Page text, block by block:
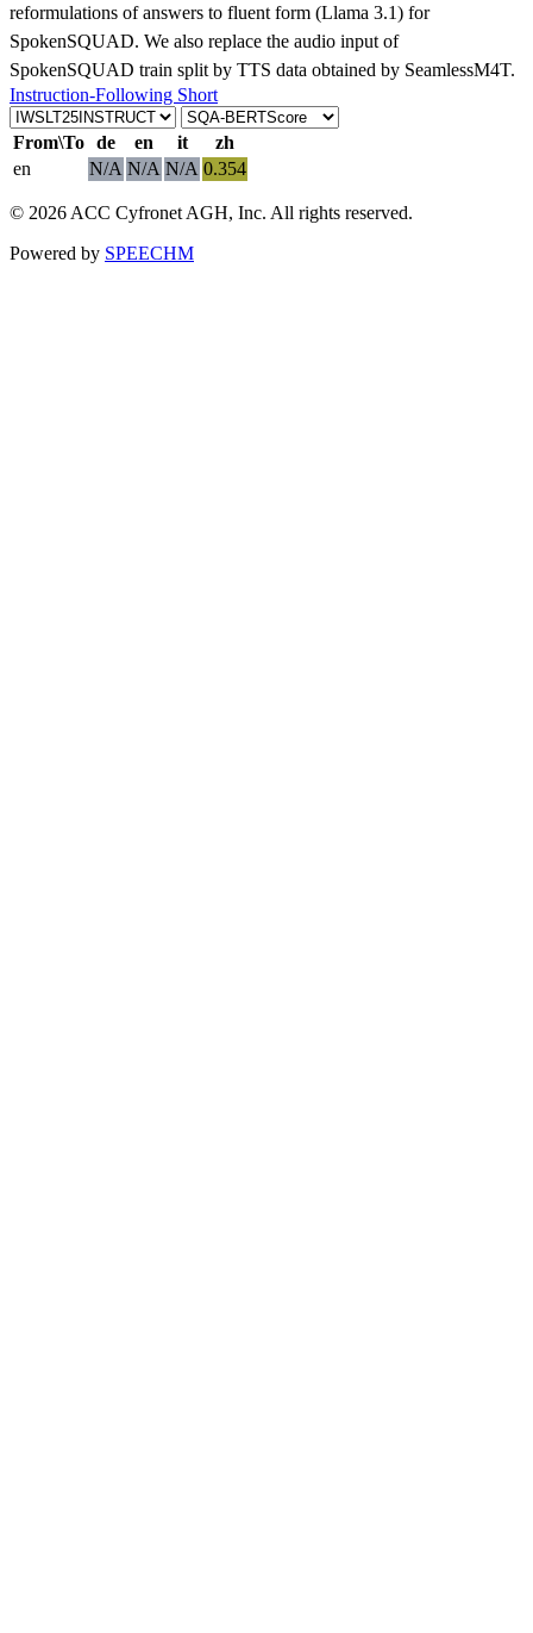
reformulations of answers to fluent form (Llama 3.1) for
SpokenSQUAD. We also replace the audio input of
SpokenSQUAD train split by TTS data obtained by SeamlessM4T.
Instruction-Following Short
From\To de en it
zh
en
N/A N/A N/A 0.354
© 2026 ACC Cyfronet AGH, Inc. All rights reserved.
Powered by SPEECHM